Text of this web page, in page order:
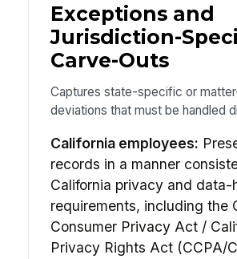
Exceptions and
Jurisdiction-
Carve-Outs
Captures state-specific or
deviations that must be handled
California employees:
records in a manner
California privacy and data-
requirements, including the
Consumer Privacy Act /
Privacy Rights Act (CCPA/